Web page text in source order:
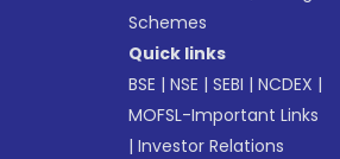
Schemes
Quick links
BSE |NSE |SEBI |NCDEX |
MOFSL-Important Links
|Investor Relations